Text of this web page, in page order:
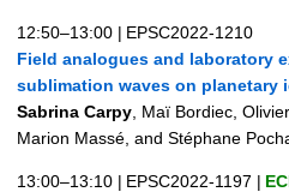
12:50–13:00 | EPSC2022-1210
Field analogues and laboratory
sublimation waves on planetary
Sabrina Carpy , Maï Bordiec,
Marion Massé, and Stéphane
13:00–13:10 | EPSC2022-1197 |